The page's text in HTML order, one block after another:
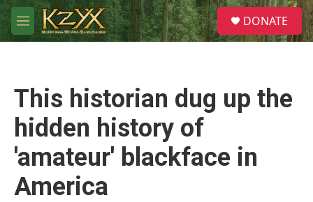
Skip to main content
M
e
S
e
a
DONATE
This historian dug up the
hidden history of
'amateur' blackface in
America